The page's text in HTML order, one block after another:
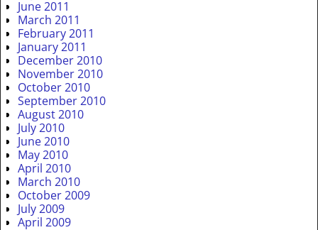
June 2011
March 2011
February 2011
January 2011
December 2010
November 2010
October 2010
September 2010
August 2010
July 2010
June 2010
May 2010
April 2010
March 2010
October 2009
July 2009
April 2009